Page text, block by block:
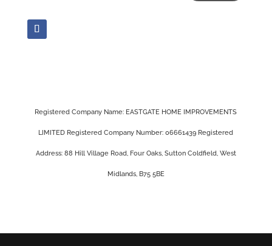
Registered Company Name: EASTGATE HOME IMPROVEMENTS
LIMITED Registered Company Number: 06661439 Registered
Address: 88 Hill Village Road, Four Oaks, Sutton Coldfield, West
Midlands, B75 5BE